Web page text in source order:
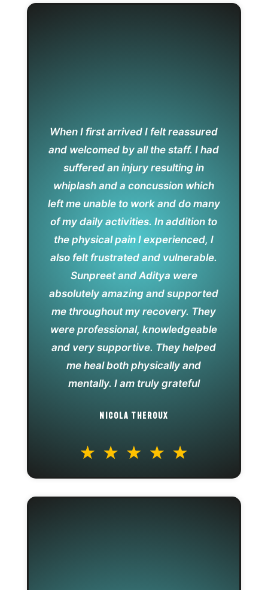
When I first arrived I felt reassured
and welcomed by all the staff. I had
suffered an injury resulting in
whiplash and a concussion which
left me unable to work and do many
of my daily activities. In addition to
the physical pain I experienced, I
also felt frustrated and vulnerable.
Sunpreet and Aditya were
absolutely amazing and supported
me throughout my recovery. They
were professional, knowledgeable
and very supportive. They helped
me heal both physically and
mentally. I am truly grateful
NICOLA THEROUX